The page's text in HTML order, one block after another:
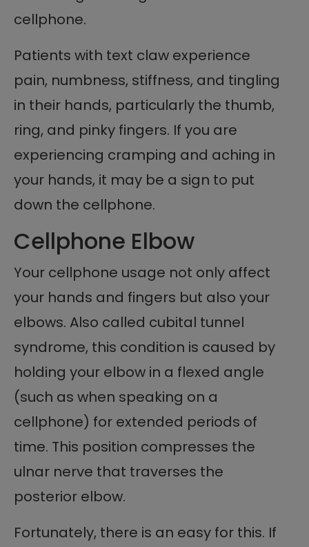
cellphone.
Patients with text claw experience
pain, numbness, stiffness, and tingling
in their hands, particularly the thumb,
ring, and pinky fingers. If you are
experiencing cramping and aching in
your hands, it may be a sign to put
down the cellphone.
Cellphone Elbow
Your cellphone usage not only affect
your hands and fingers but also your
elbows. Also called cubital tunnel
syndrome, this condition is caused by
holding your elbow in a flexed angle
(such as when speaking on a
cellphone) for extended periods of
time. This position compresses the
ulnar nerve that traverses the
posterior elbow.
Fortunately, there is an easy for this. If